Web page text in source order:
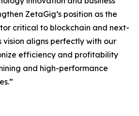
ZetaGig’s position as the
critical to blockchain and next-
vision aligns perfectly with our
efficiency and profitability
and high-performance